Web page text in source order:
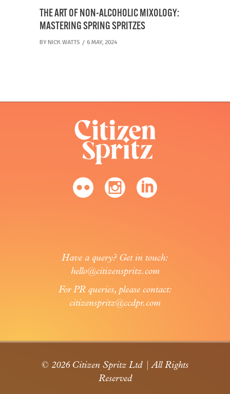
THE ART OF NON-ALCOHOLIC MIXOLOGY:
MASTERING SPRING SPRITZES
BY NICK WATTS 6 MAY, 2024
Have a query? Get in touch:
hello@citizenspritz.com
For PR queries, please contact:
citizenspritz@ccdpr.com
© 2026 Citizen Spritz Ltd | All Rights
Reserved